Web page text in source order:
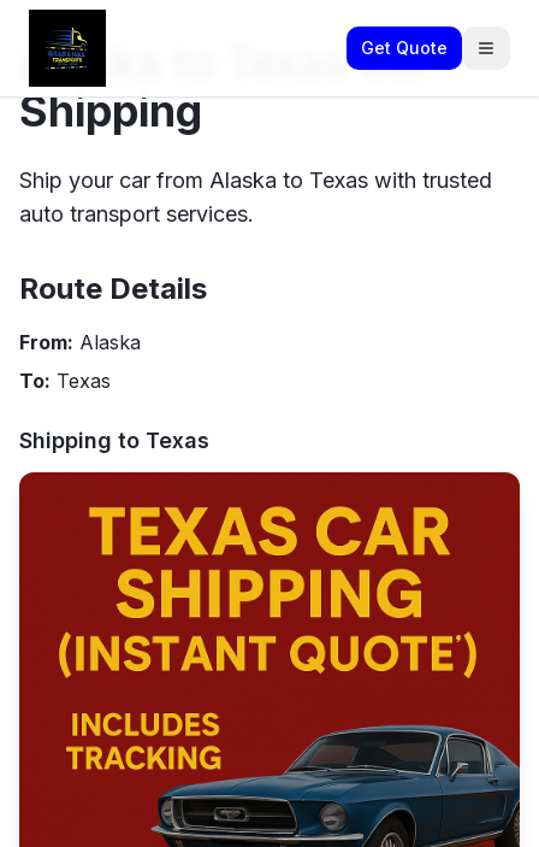
Get Quote
Alaska to Texas Car
Shipping
Ship your car from Alaska to Texas with trusted
auto transport services.
Route Details
From: Alaska
To: Texas
Shipping to Texas